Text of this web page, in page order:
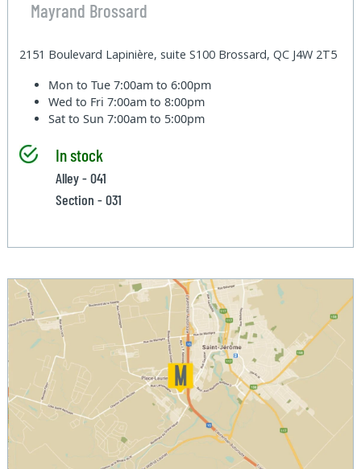
Mayrand Brossard
2151 Boulevard Lapinière, suite S100 Brossard, QC J4W 2T5
Mon to Tue7:00am to 6:00pm
Wed to Fri7:00am to 8:00pm
Sat to Sun7:00am to 5:00pm
In stock
Alley - 041
Section - 031